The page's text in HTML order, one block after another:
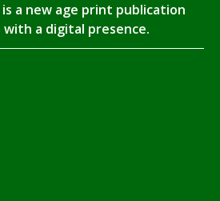
is a new age print publication
a digital presence.